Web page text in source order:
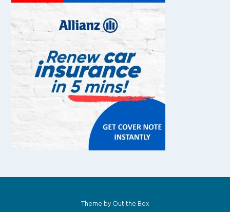
Theme by Out the Box